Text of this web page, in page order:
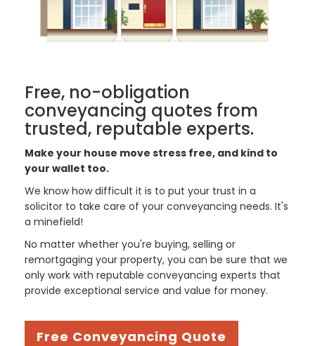
Free, no-obligation
conveyancing quotes from
trusted, reputable experts.
Make your house move stress free, and kind to
your wallet too.
We know how difficult it is to put your trust in a
solicitor to take care of your conveyancing needs. It's
a minefield!
No matter whether you're buying, selling or
remortgaging your property, you can be sure that we
only work with reputable conveyancing experts that
provide exceptional service and value for money.
Free Conveyancing Quote